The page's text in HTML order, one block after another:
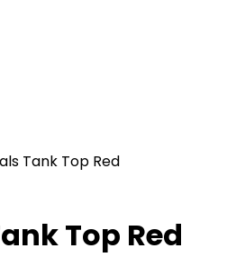
Tank Top Red
Top Red